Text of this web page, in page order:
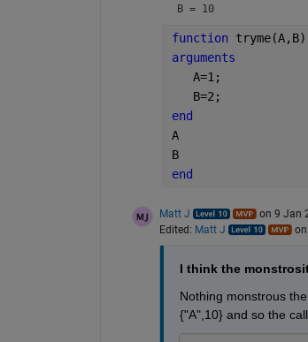
B = 10
function tryme(A,B)
arguments
   A=1;
   B=2;
end
A
B
end
Matt J
on 9 Jan
Edited: Matt J
I think the
Nothing monstrous
{"A",10} and so the